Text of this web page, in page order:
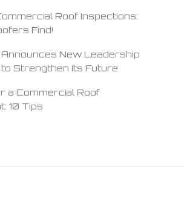
Roof Inspections:
Find!
Announces New Leadership
Strengthen Its Future
a Commercial Roof
10 Tips